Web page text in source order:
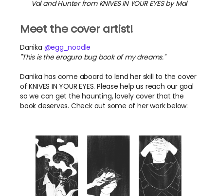
Val and Hunter from KNIVES IN YOUR EYES by Mal
Meet the cover artist!
Danika @egg_noodle
"This is the eroguro bug book of my dreams."
Danika has come aboard to lend her skill to the cover
of KNIVES IN YOUR EYES. Please help us reach our goal
so we can get the haunting, lovely cover that the
book deserves. Check out some of her work below: